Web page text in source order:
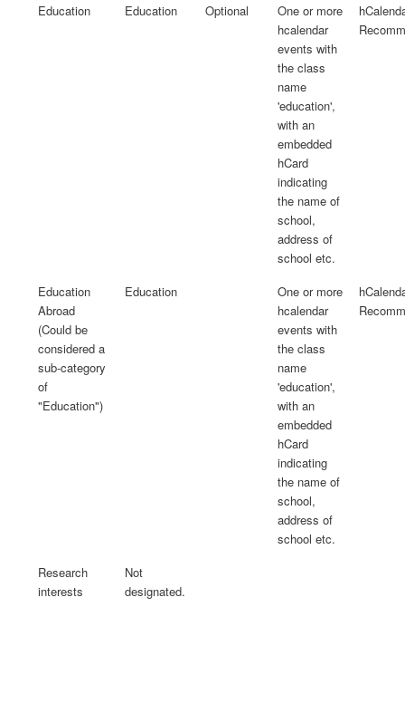
Education Education Optional
One or more
hcalendar
events with
the class
name
'education',
with an
embedded
hCard
indicating
the name of
school,
address of
school etc.
Education
Abroad
(Could be
considered a
sub-category
of
"Education")
Education
One or more
hcalendar
events with
the class
name
'education',
with an
embedded
hCard
indicating
the name of
school,
address of
school etc.
Research
interests
Not
designated.